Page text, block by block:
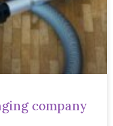
company